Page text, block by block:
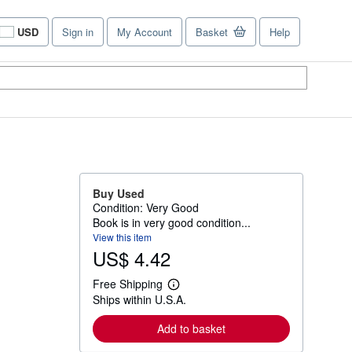
USD
Site
shopping
Sign in My Account Basket Help
Buy Used
Condition: Very Good
Book is in very good condition...
View this item
US$ 4.42
Free Shipping
L
e
a
r
n
Ships within U.S.A.
Add to basket